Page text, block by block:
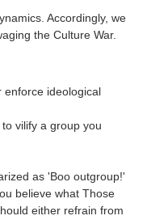
Accordingly, we
the Culture War.
enforce ideological
vilify a group you
as 'Boo outgroup!'
believe what Those
either refrain from